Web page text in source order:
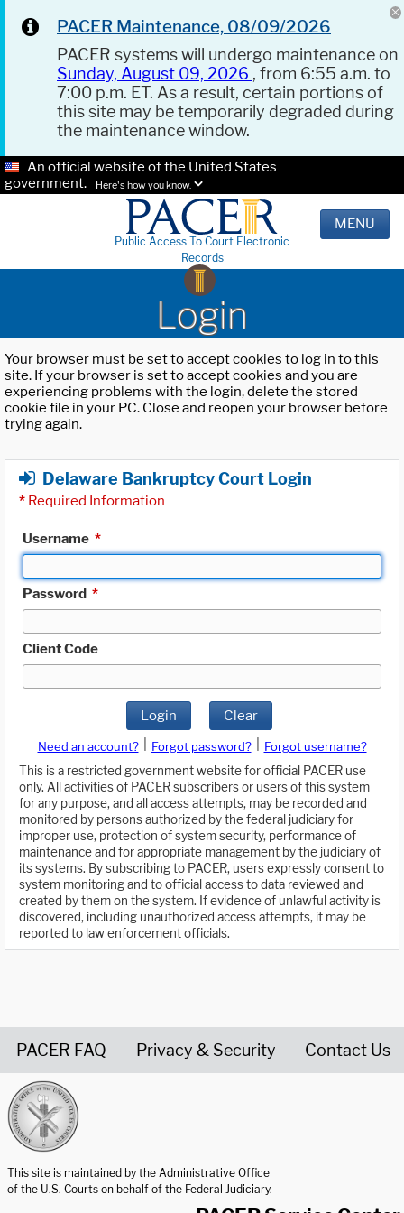
PACER Maintenance, 08/09/2026
PACER systems will undergo maintenance on
Sunday, August 09, 2026 , from 6:55 a.m. to
7:00 p.m. ET. As a result, certain portions of
this site may be temporarily degraded during
the maintenance window.
An official website of the United States
government.
Here's how you know.
Public Access To Court Electronic
Records
MENU
Login
Your browser must be set to accept cookies to log in to this
site. If your browser is set to accept cookies and you are
experiencing problems with the login, delete the stored
cookie file in your PC. Close and reopen your browser before
trying again.
Delaware Bankruptcy Court Login
* Required Information
Username *
Password *
Client Code
Login Clear
Need an account? Forgot password?
Forgot username?
This is a restricted government website for official PACER use
only. All activities of PACER subscribers or users of this system
for any purpose, and all access attempts, may be recorded and
monitored by persons authorized by the federal judiciary for
improper use, protection of system security, performance of
maintenance and for appropriate management by the judiciary of
its systems. By subscribing to PACER, users expressly consent to
system monitoring and to official access to data reviewed and
created by them on the system. If evidence of unlawful activity is
discovered, including unauthorized access attempts, it may be
reported to law enforcement officials.
PACER FAQ Privacy & Security Contact Us
This site is maintained by the Administrative Office
of the U.S. Courts on behalf of the Federal Judiciary.